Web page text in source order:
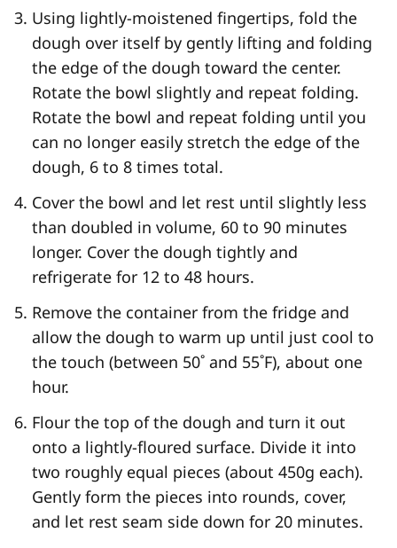
Using lightly-moistened fingertips, fold the
dough over itself by gently lifting and folding
the edge of the dough toward the center.
Rotate the bowl slightly and repeat folding.
Rotate the bowl and repeat folding until you
can no longer easily stretch the edge of the
dough, 6 to 8 times total.
Cover the bowl and let rest until slightly less
than doubled in volume, 60 to 90 minutes
longer. Cover the dough tightly and
refrigerate for 12 to 48 hours.
Remove the container from the fridge and
allow the dough to warm up until just cool to
the touch (between 50˚ and 55˚F), about one
hour.
Flour the top of the dough and turn it out
onto a lightly-floured surface. Divide it into
two roughly equal pieces (about 450g each).
Gently form the pieces into rounds, cover,
and let rest seam side down for 20 minutes.